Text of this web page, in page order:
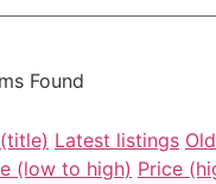
Found
Latest listings
(low to high) Price